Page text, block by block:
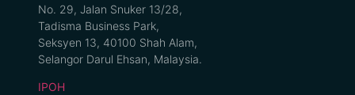
No. 29, Jalan Snuker 13/28,
Tadisma Business Park,
Seksyen 13, 40100 Shah Alam,
Selangor Darul Ehsan, Malaysia.
IPOH